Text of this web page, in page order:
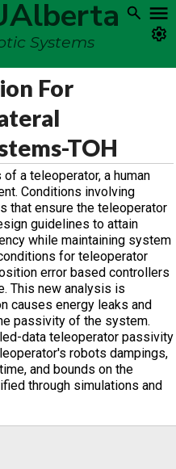
Systems
For
TOH
a teleoperator, a human
Conditions involving
that ensure the teleoperator
guidelines to attain
while maintaining system
for teleoperator
error based controllers
This new analysis is
causes energy leaks and
passivity of the system.
data teleoperator passivity
robots dampings,
and bounds on the
through simulations and